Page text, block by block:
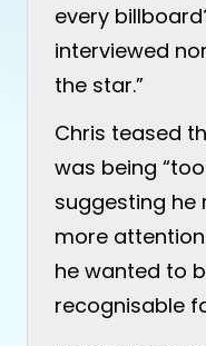
every
interviewed
the star.”
Chris teased
was being
suggesting he
more
he wanted to
recognisable